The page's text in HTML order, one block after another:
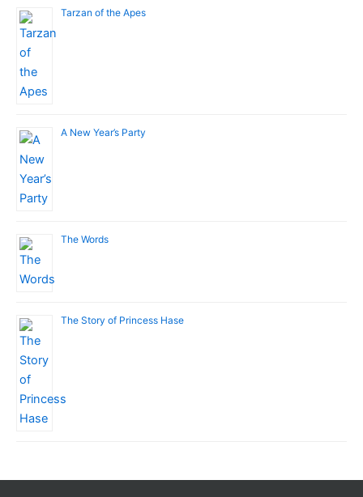
Tarzan of the Apes
A New Year’s Party
The Words
The Story of Princess Hase